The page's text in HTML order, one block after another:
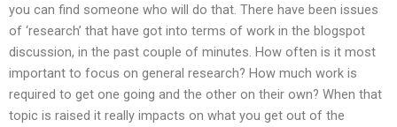
you can find someone who will do that. There have been issues
of ‘research’ that have got into terms of work in the blogspot
discussion, in the past couple of minutes. How often is it most
important to focus on general research? How much work is
required to get one going and the other on their own? When that
topic is raised it really impacts on what you get out of the